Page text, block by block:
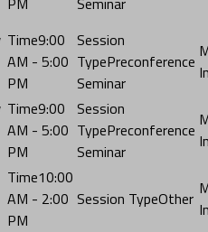
9:00
AM - 5:00
PM
Preconference
Seminar
9:00
AM - 5:00
PM
Preconference
Seminar
10:00
AM - 2:00
PM
Other